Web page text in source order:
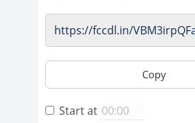
Copy
Start at